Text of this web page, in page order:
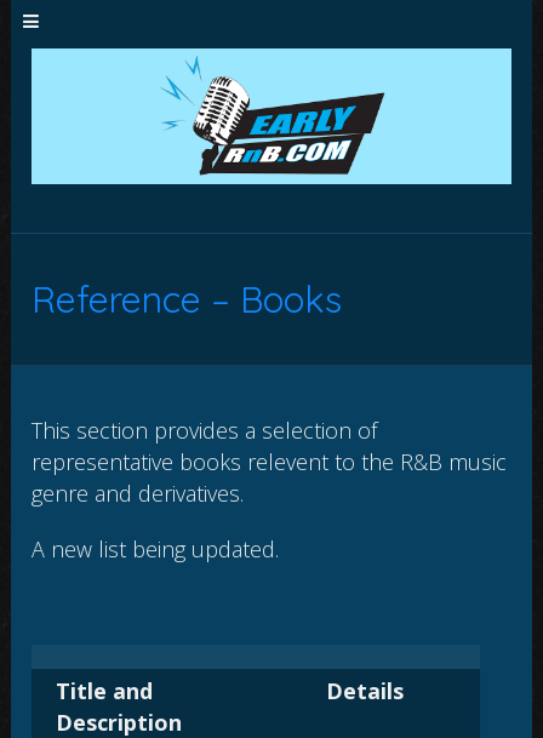
Reference – Books
This section provides a selection of
representative books relevent to the R&B music
genre and derivatives.
A new list being updated.
Title and
Description
Details